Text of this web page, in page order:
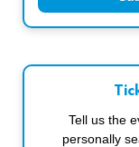
Tell us the
personally